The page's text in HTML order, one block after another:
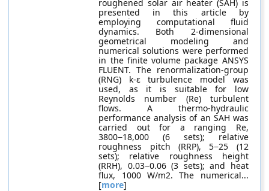
roughened solar air heater (SAH) is
presented in this article by
employing computational fluid
dynamics. Both 2-dimensional
geometrical modeling and
numerical solutions were performed
in the finite volume package ANSYS
FLUENT. The renormalization-group
(RNG) k-ε turbulence model was
used, as it is suitable for low
Reynolds number (Re) turbulent
flows. A thermo-hydraulic
performance analysis of an SAH was
carried out for a ranging Re,
3800−18,000 (6 sets); relative
roughness pitch (RRP), 5−25 (12
sets); relative roughness height
(RRH), 0.03−0.06 (3 sets); and heat
flux, 1000 W/m2. The numerical...
[more]